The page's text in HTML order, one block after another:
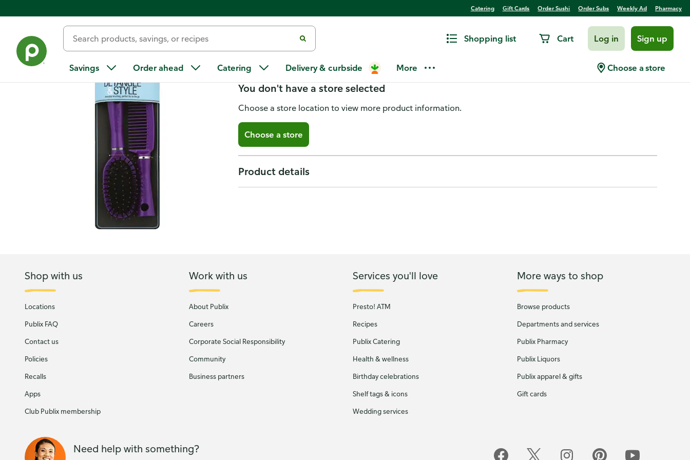
Catering Gift Cards Order Sushi Order Subs Weekly Ad Pharmacy
Shopping list Cart Log in Sign up
Savings Order ahead Catering Delivery & curbside More Choose a store
Conair Fusion, Mid Sz Brsh & Cmb
You don't have a store selected
Choose a store location to view more product information.
Choose a store
Product details
Shop with us
Locations
Publix FAQ
Contact us
Policies
Recalls
Apps
Club Publix membership
Work with us
About Publix
Careers
Corporate Social Responsibility
Community
Business partners
Services you'll love
Presto! ATM
Recipes
Publix Catering
Health & wellness
Birthday celebrations
Shelf tags & icons
Wedding services
More ways to shop
Browse products
Departments and services
Publix Pharmacy
Publix Liquors
Publix apparel & gifts
Gift cards
Need help with something?